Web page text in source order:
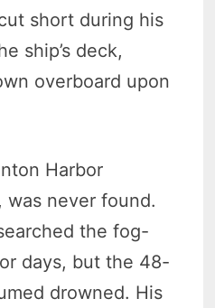
short during his
ship’s deck,
overboard upon
Harbor
was never found.
the fog-
days, but the 48-
drowned. His